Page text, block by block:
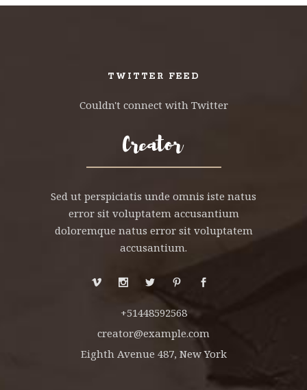
TWITTER FEED
Couldn't connect with Twitter
Sed ut perspiciatis unde omnis iste natus
error sit voluptatem accusantium
doloremque natus error sit voluptatem
accusantium.
+51448592568
creator@example.com
Eighth Avenue 487, New York